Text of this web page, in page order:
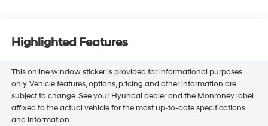
Highlighted Features
This online window sticker is provided for informational purposes
only. Vehicle features, options, pricing and other information are
subject to change. See your Hyundai dealer and the Monroney label
affixed to the actual vehicle for the most up-to-date specifications
and information.